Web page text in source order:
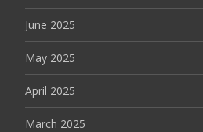
June 2025
May 2025
April 2025
March 2025